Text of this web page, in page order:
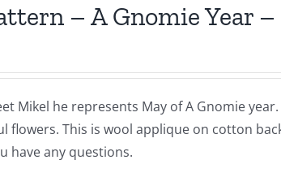
– A Gnomie Year
Mikel he represents May of A Gnomie
flowers. This is wool applique on cotton
have any questions.